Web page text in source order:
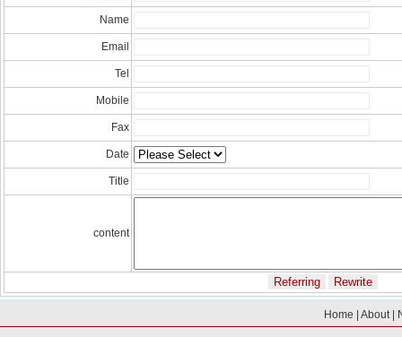
Name
Email
Tel
Mobile
Fax
Date
Title
content
Home |About|